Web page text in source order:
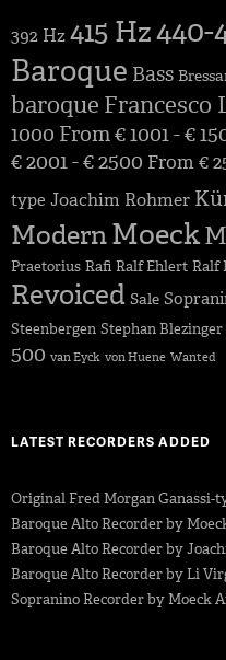
392 Hz415 Hz440-
Baroque Bass
baroque Francesco
1000 From € 1001 - €
€ 2001 - € 2500 From €
type Joachim Rohmer
ModernMoeck
Praetorius Rafi Ralf Ehlert Ralf
Revoiced Sale
Steenbergen Stephan Blezinger
500 van Eyck von Huene Wanted
LATEST RECORDERS ADDED
Original Fred Morgan Ganassi-
Baroque Alto Recorder by
Baroque Alto Recorder by
Baroque Alto Recorder by Li
Sopranino Recorder by Moeck